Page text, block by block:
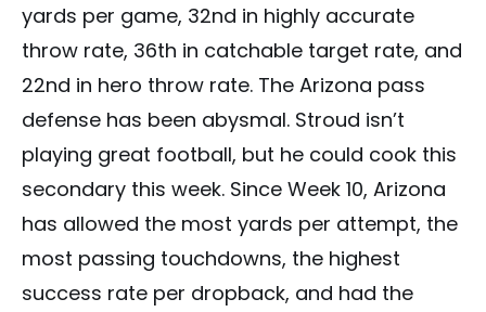
yards per game, 32nd in highly accurate
throw rate, 36th in catchable target rate, and
22nd in hero throw rate. The Arizona pass
defense has been abysmal. Stroud isn’t
playing great football, but he could cook this
secondary this week. Since Week 10, Arizona
has allowed the most yards per attempt, the
most passing touchdowns, the highest
success rate per dropback, and had the